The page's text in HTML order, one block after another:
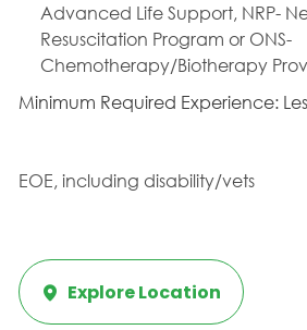
Advanced Life Support, NRP-
Resuscitation Program or ONS-
Chemotherapy/Biotherapy
Minimum Required Experience:
EOE, including disability/vets
Explore Location